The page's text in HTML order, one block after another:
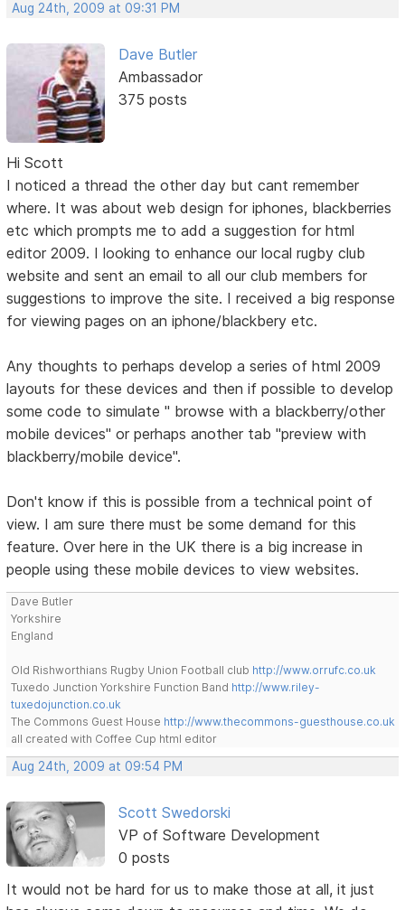
Aug 24th, 2009 at 09:31 PM
Dave Butler
Ambassador
375 posts
Hi Scott
I noticed a thread the other day but cant remember
where. It was about web design for iphones, blackberries
etc which prompts me to add a suggestion for html
editor 2009. I looking to enhance our local rugby club
website and sent an email to all our club members for
suggestions to improve the site. I received a big response
for viewing pages on an iphone/blackbery etc.
Any thoughts to perhaps develop a series of html 2009
layouts for these devices and then if possible to develop
some code to simulate " browse with a blackberry/other
mobile devices" or perhaps another tab "preview with
blackberry/mobile device".
Don't know if this is possible from a technical point of
view. I am sure there must be some demand for this
feature. Over here in the UK there is a big increase in
people using these mobile devices to view websites.
Dave Butler
Yorkshire
England
Old Rishworthians Rugby Union Football club http://www.orrufc.co.uk
Tuxedo Junction Yorkshire Function Band http://www.riley-
tuxedojunction.co.uk
The Commons Guest House http://www.thecommons-guesthouse.co.uk
all created with Coffee Cup html editor
Aug 24th, 2009 at 09:54 PM
Scott Swedorski
VP of Software Development
0 posts
It would not be hard for us to make those at all, it just